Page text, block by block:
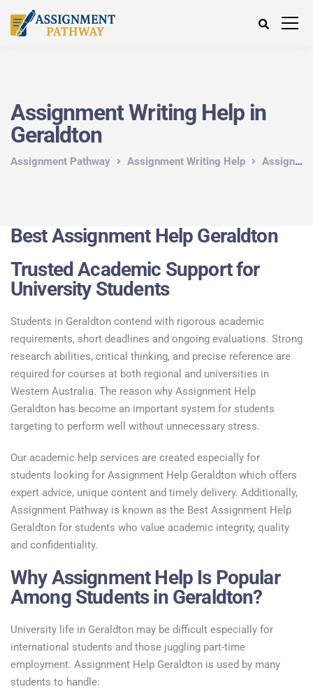
Assignment Writing Help in
Geraldton
Assignment Pathway Assignment Writing Help Assignment Writing Help in Australia
Best Assignment Help Geraldton
Trusted Academic Support for
University Students
Students in Geraldton contend with rigorous academic
requirements, short deadlines and ongoing evaluations. Strong
research abilities, critical thinking, and precise reference are
required for courses at both regional and universities in
Western Australia. The reason why Assignment Help
Geraldton has become an important system for students
targeting to perform well without unnecessary stress.
Our academic help services are created especially for
students looking for Assignment Help Geraldton which offers
expert advice, unique content and timely delivery. Additionally,
Assignment Pathway is known as the Best Assignment Help
Geraldton for students who value academic integrity, quality
and confidentiality.
Why Assignment Help Is Popular
Among Students in Geraldton?
University life in Geraldton may be difficult especially for
international students and those juggling part-time
employment. Assignment Help Geraldton is used by many
students to handle: